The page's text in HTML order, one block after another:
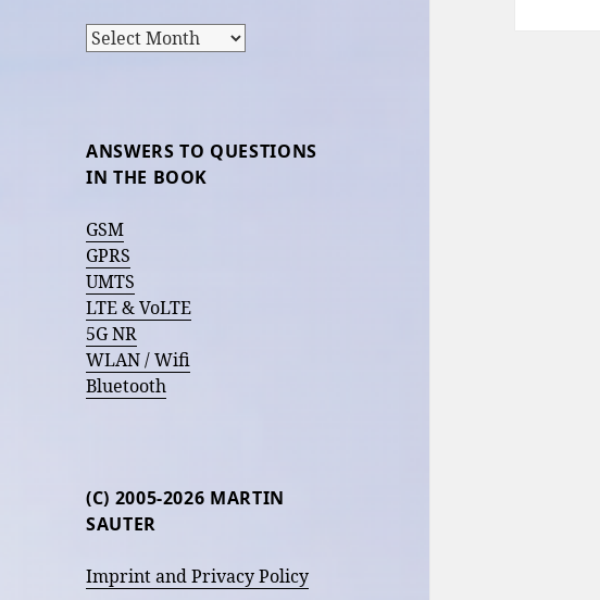
Archives
ANSWERS TO QUESTIONS
IN THE BOOK
GSM
GPRS
UMTS
LTE & VoLTE
5G NR
WLAN / Wifi
Bluetooth
(C) 2005-2026 MARTIN
SAUTER
Imprint and Privacy Policy